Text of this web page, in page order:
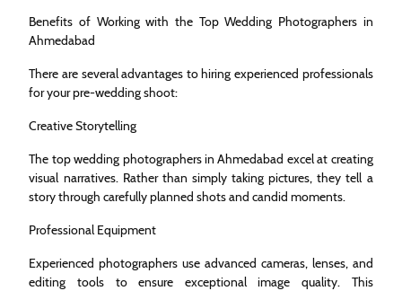
Benefits of Working with the Top Wedding Photographers in
Ahmedabad
There are several advantages to hiring experienced professionals
for your pre-wedding shoot:
Creative Storytelling
The top wedding photographers in Ahmedabad excel at creating
visual narratives. Rather than simply taking pictures, they tell a
story through carefully planned shots and candid moments.
Professional Equipment
Experienced photographers use advanced cameras, lenses, and
editing tools to ensure exceptional image quality. This